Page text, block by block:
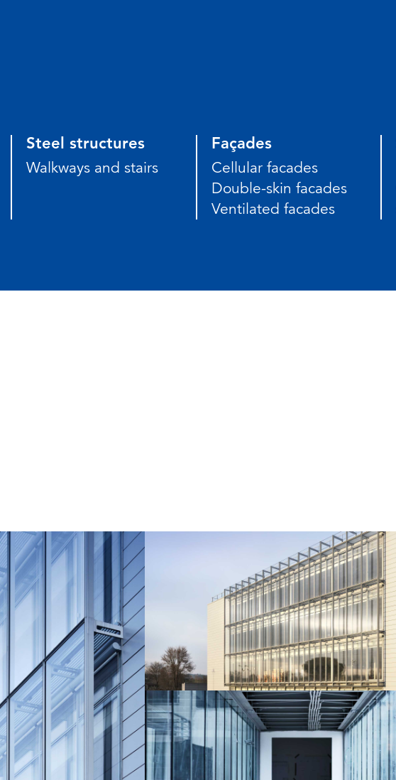
Steel structures
Walkways and stairs
Façades
Cellular facades
Double-skin facades
Ventilated facades